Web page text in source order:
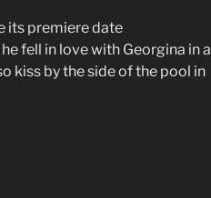
its premiere date
fell in love with Georgina in a
kiss by the side of the pool in